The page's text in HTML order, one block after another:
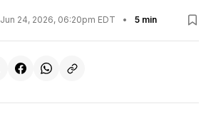
Jun 24, 2026, 06:20pm EDT • 5 min